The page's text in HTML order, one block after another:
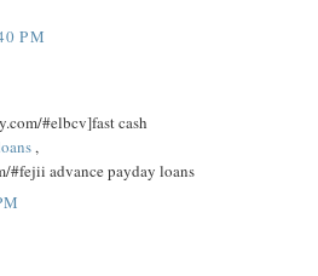
PM
#elbcv]fast cash
,
#fejii advance payday loans